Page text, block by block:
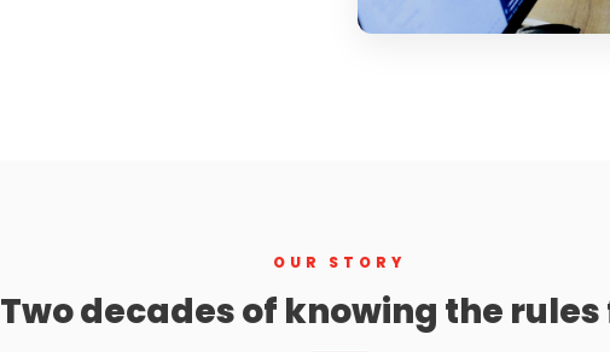
OUR STORY
Two decades of knowing the